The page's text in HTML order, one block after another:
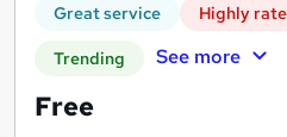
Great service Highly
Trending See more
Free